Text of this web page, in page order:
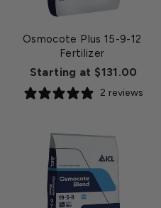
Osmocote Plus 15-9-12
Fertilizer
Starting at $131.00
2 reviews